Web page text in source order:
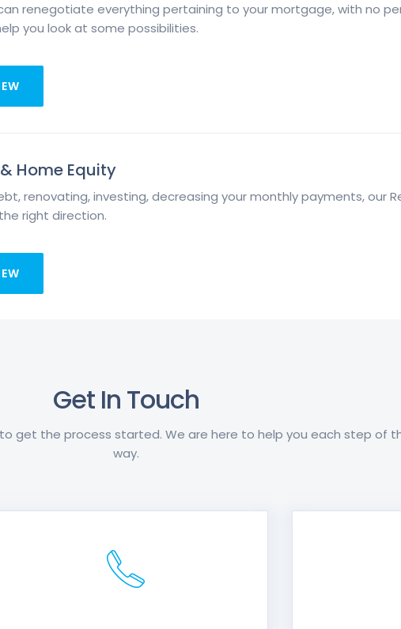
renegotiate everything pertaining to your mortgage, with no
you look at some possibilities.
Home Equity
renovating, investing, decreasing your monthly payments, our
right direction.
Get In Touch
get the process started. We are here to help you each step of
way.